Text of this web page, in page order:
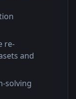
re-
and
solving